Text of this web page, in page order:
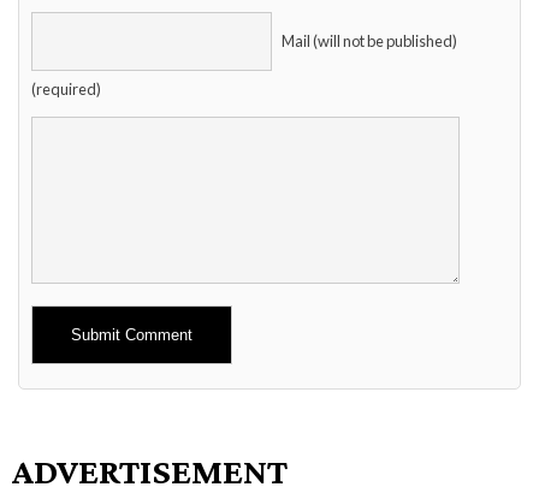
Mail (will not be published)
(required)
Alternative:
ADVERTISEMENT